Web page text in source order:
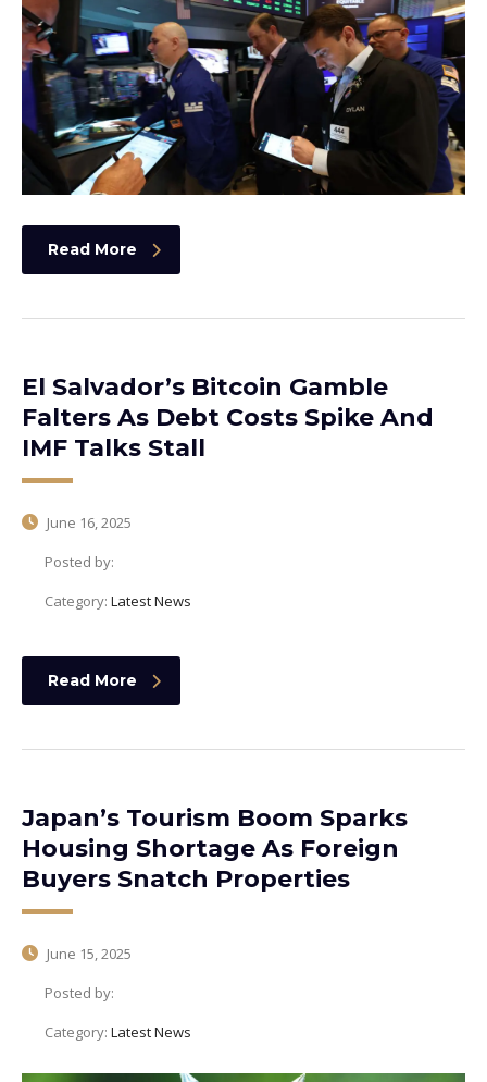
Read More
El Salvador’s Bitcoin Gamble
Falters As Debt Costs Spike And
IMF Talks Stall
June 16, 2025
Posted by:
Category: Latest News
Read More
Japan’s Tourism Boom Sparks
Housing Shortage As Foreign
Buyers Snatch Properties
June 15, 2025
Posted by:
Category: Latest News